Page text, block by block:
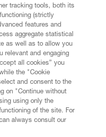
tracking tools, both its
(strictly
features and
aggregate statistical
as well as to allow you
relevant and engaging
all cookies” you
the "Cookie
and consent to the
on "Continue without
using only the
of the site. For
always consult our